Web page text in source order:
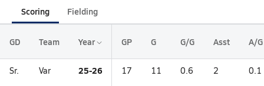
Scoring Fielding
GD Team Year GP G G/G Asst A/G
Sr. Var 25-26 17 11 0.6 2 0.1